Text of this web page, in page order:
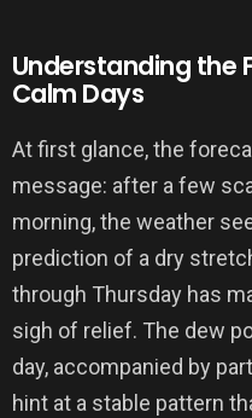
Understanding the
Calm Days
At first glance, the
message: after a few
morning, the weather
prediction of a dry
through Thursday has
sigh of relief. The dew
day, accompanied by
hint at a stable pattern